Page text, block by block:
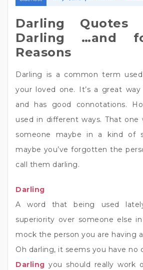
Darling
Darling …and
Reasons
Darling is a common term
your loved one. It’s a great
and has good connotations.
used in different ways. That one
someone maybe in a kind of
maybe you’ve forgotten the
call them darling.
Darling
A word that being used
superiority over someone else
mock the person you are having
Oh darling, it seems you have no
Darling you should really work